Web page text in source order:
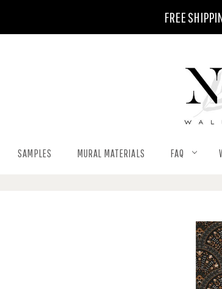
FREE
SAMPLES MURAL MATERIALS FAQ